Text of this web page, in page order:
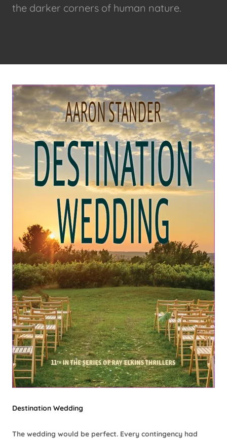
the darker corners of human nature.
Destination Wedding
The wedding would be perfect. Every contingency had